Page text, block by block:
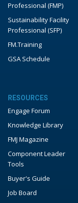
Professional (FMP)
Sustainability Facility
Professional (SFP)
FM.Training
GSA Schedule
RESOURCES
Engage Forum
Knowledge Library
FMJ Magazine
Component Leader
Tools
Buyer's Guide
Job Board